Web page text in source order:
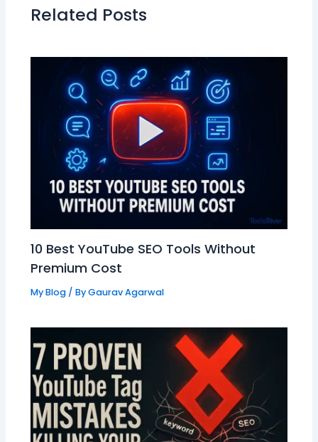
Related Posts
10 Best YouTube SEO Tools Without
Premium Cost
My Blog/ ByGaurav Agarwal